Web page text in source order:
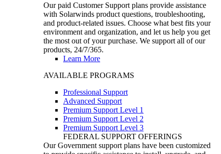
Our paid Customer Support plans provide assistance
with Solarwinds product questions, troubleshooting,
and product-related issues. Choose what best fits your
environment and organization, and let us help you get
the most out of your purchase. We support all of our
products, 24/7/365.
Learn More
AVAILABLE PROGRAMS
Professional Support
Advanced Support
Premium Support Level 1
Premium Support Level 2
Premium Support Level 3
FEDERAL SUPPORT OFFERINGS
Our Government support plans have been customized